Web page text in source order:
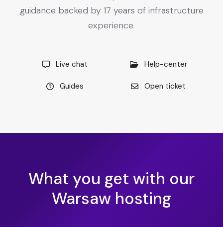
guidance backed by 17 years of infrastructure
experience.
Live chat Help-center
Guides Open ticket
What you get with our
Warsaw hosting